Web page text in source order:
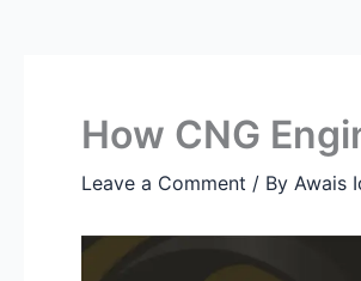
How CNG
Leave a Comment / By Awais